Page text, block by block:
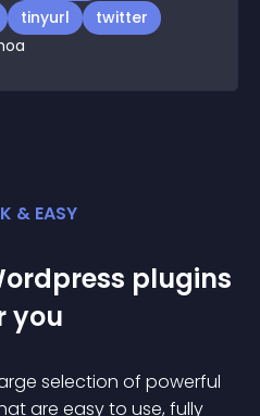
tinyurl
twitter
& EASY
plugins
you
selection of powerful
are easy to use, fully